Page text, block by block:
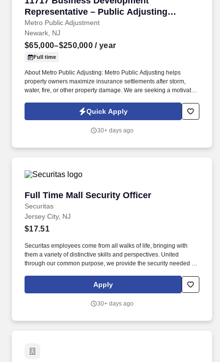
Representative – Public Adjusting
Services
Metro Public Adjustment
Newark, NJ
$65,000–$250,000 / year
Full time
About Metro Public Adjusting: Metro Public Adjusting helps
property owners maximize insurance settlements after storm,
water, fire, or other property damage. We are seeking a motivated
client relationships, and partner with our claims team.
Quick Apply
30+ days ago
Full Time Mall Security Officer
Securitas
Full Time Mall Security Officer
Jersey City, NJ
$17.51
Securitas employees come from all walks of life, bringing with
them a variety of distinctive skills and perspectives. United
through our common purpose, we provide the security needed to
Apply
30+ days ago